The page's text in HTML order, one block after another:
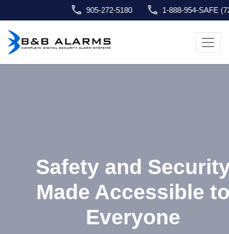
905-272-5180 1-888-954-SAFE (7233)
info@bnbalarms.com
Safety and Security
Made Accessible to
Everyone